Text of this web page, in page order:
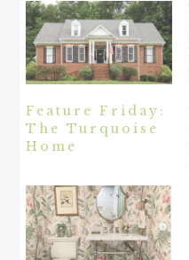
Feature Friday:
The Turquoise
Home